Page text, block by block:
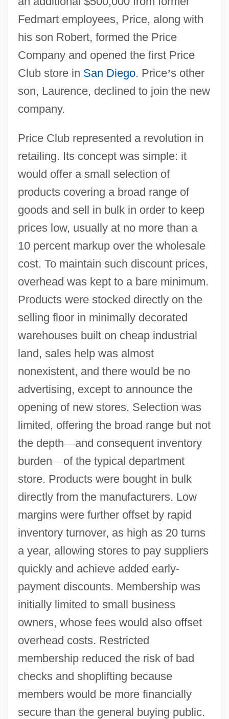
Fedmart employees, Price, along with
his son Robert, formed the Price
Company and opened the first Price
Club store in San Diego. Price’s other
son, Laurence, declined to join the new
company.
Price Club represented a revolution in
retailing. Its concept was simple: it
would offer a small selection of
products covering a broad range of
goods and sell in bulk in order to keep
prices low, usually at no more than a
10 percent markup over the wholesale
cost. To maintain such discount prices,
overhead was kept to a bare minimum.
Products were stocked directly on the
selling floor in minimally decorated
warehouses built on cheap industrial
land, sales help was almost
nonexistent, and there would be no
advertising, except to announce the
opening of new stores. Selection was
limited, offering the broad range but not
the depth—and consequent inventory
burden—of the typical department
store. Products were bought in bulk
directly from the manufacturers. Low
margins were further offset by rapid
inventory turnover, as high as 20 turns
a year, allowing stores to pay suppliers
quickly and achieve added early-
payment discounts. Membership was
initially limited to small business
owners, whose fees would also offset
overhead costs. Restricted
membership reduced the risk of bad
checks and shoplifting because
members would be more financially
secure than the general buying public.